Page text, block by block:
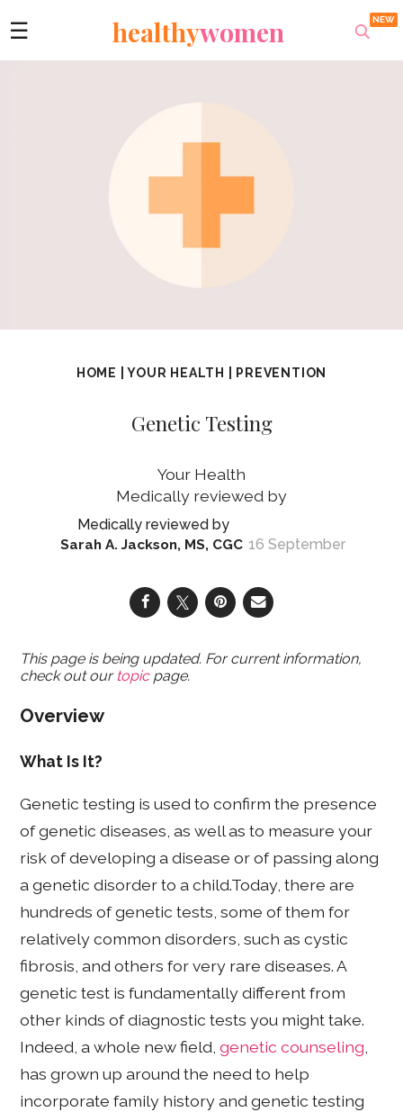
☰ healthywomen
HOME |YOUR HEALTH PREVENTION
Genetic Testing
Your Health
Sarah A. Jackson, MS, CGC 16 September
This page is being updated. For current information,
check out our topicpage.
Overview
What Is It?
Genetic testing is used to confirm the presence
of genetic diseases, as well as to measure your
risk of developing a disease or of passing along
a genetic disorder to a child.Today, there are
hundreds of genetic tests, some of them for
relatively common disorders, such as cystic
fibrosis, and others for very rare diseases. A
genetic test is fundamentally different from
other kinds of diagnostic tests you might take.
Indeed, a whole new field,genetic counseling,
has grown up around the need to help
incorporate family history and genetic testing